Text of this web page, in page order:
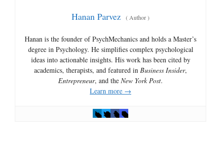
Hanan Parvez ( Author)
Hanan is the founder of PsychMechanics and holds a Master’s
degree in Psychology. He simplifies complex psychological
ideas into actionable insights. His work has been cited by
academics, therapists, and featured in Business Insider,
Entrepreneur, and the New York Post.
Learn more →